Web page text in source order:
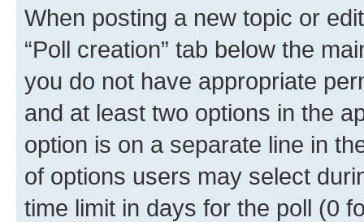
When posting a new topic or
“Poll creation” tab below the
you do not have appropriate
and at least two options in the
option is on a separate line in
of options users may select
time limit in days for the poll (0